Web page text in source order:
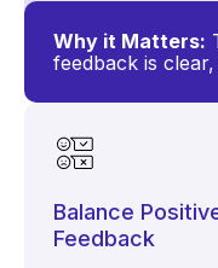
Why it Matters:
feedback is
Balance
Feedback